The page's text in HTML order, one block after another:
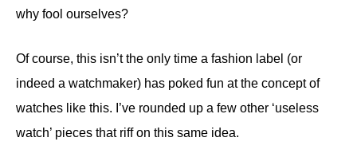
why fool ourselves?
Of course, this isn’t the only time a fashion label (or
indeed a watchmaker) has poked fun at the concept of
watches like this. I’ve rounded up a few other ‘useless
watch’ pieces that riff on this same idea.